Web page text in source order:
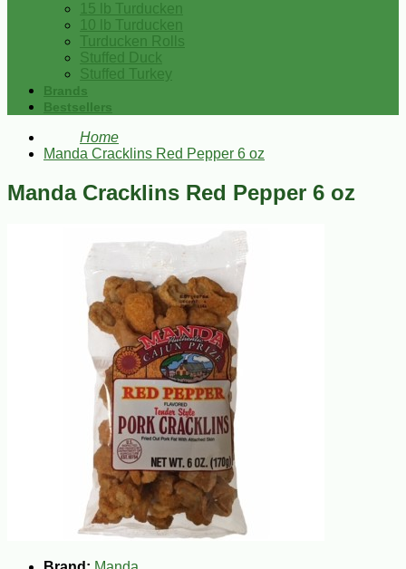
15 lb Turducken
10 lb Turducken
Turducken Rolls
Stuffed Duck
Stuffed Turkey
Brands
Bestsellers
Home
Manda Cracklins Red Pepper 6 oz
Manda Cracklins Red Pepper 6 oz